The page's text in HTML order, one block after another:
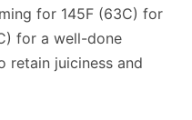
for 145F (63C) for
for a well-done
retain juiciness and